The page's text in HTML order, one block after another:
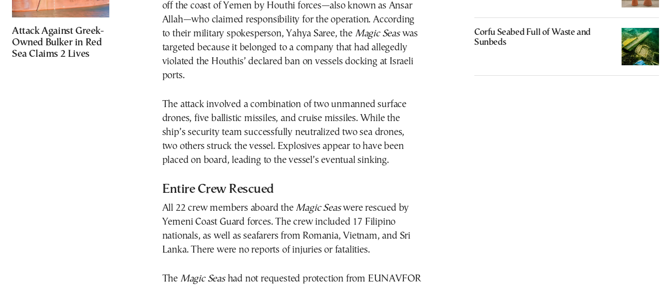
Attack Against Greek-
Owned Bulker in Red
Sea Claims 2 Lives
off the coast of Yemen by Houthi forces—also known as Ansar
Allah—who claimed responsibility for the operation. According
to their military spokesperson, Yahya Saree, the Magic Seaswas
targeted because it belonged to a company that had allegedly
violated the Houthis’ declared ban on vessels docking at Israeli
ports.
The attack involved a combination of two unmanned surface
drones, five ballistic missiles, and cruise missiles. While the
ship’s security team successfully neutralized two sea drones,
two others struck the vessel. Explosives appear to have been
placed on board, leading to the vessel’s eventual sinking.
Entire Crew Rescued
All 22 crew members aboard the Magic Seaswere rescued by
Yemeni Coast Guard forces. The crew included 17 Filipino
nationals, as well as seafarers from Romania, Vietnam, and Sri
Lanka. There were no reports of injuries or fatalities.
The Magic Seashad not requested protection from EUNAVFOR
Corfu Seabed Full of Waste and
Sunbeds